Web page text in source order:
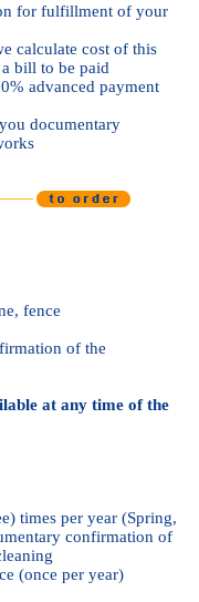
for fulfillment of your
calculate cost of this
bill to be paid
advanced payment
documentary
fence
of the
at any time of the
times per year (Spring,
confirmation of
(once per year)